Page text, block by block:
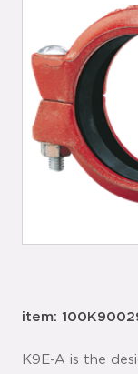
item:
K9E-A is the